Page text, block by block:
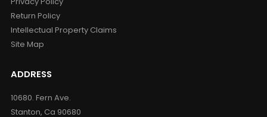
Return Policy
Intellectual Property Claims
Site Map
ADDRESS
10680. Fern Ave.
Stanton, Ca 90680